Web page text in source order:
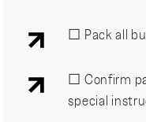
☐ Pack all
☐ Confirm
special